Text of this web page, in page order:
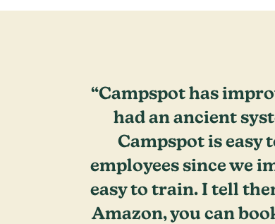
“Campspot has
had an ancient
Campspot is easy
employees since we
easy to train. I tell
Amazon, you can